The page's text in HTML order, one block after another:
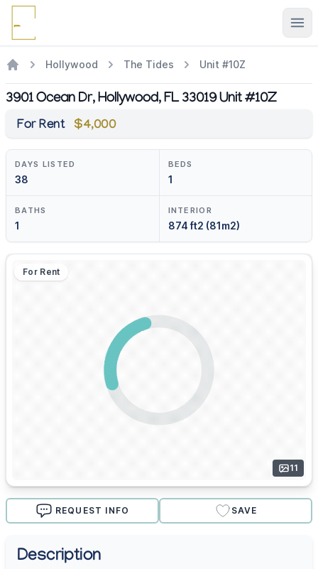
Hollywood The Tides Unit #10Z
3901 Ocean Dr, Hollywood, FL 33019 Unit #10Z
For Rent $4,000
DAYS LISTED
38
BEDS
1
BATHS
1
INTERIOR
874 ft2 (81m2)
For Rent
11
REQUEST INFO SAVE
Description